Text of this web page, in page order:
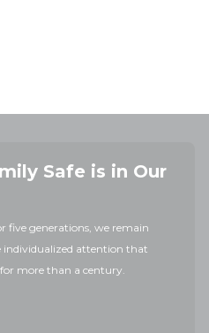
Safe is in Our
five generations, we remain
individualized attention that
more than a century.